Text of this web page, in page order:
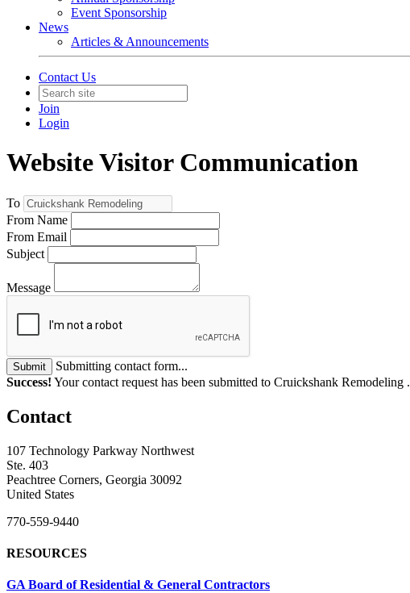
Event Sponsorship
News
Articles & Announcements
Contact Us
Join
Login
Website Visitor Communication
To
From Name
From Email
Subject
Message
Submit
Submitting contact form...
Success! Your contact request has been submitted to Cruickshank Remodeling .
Contact
107 Technology Parkway Northwest
Ste. 403
Peachtree Corners, Georgia 30092
United States
770-559-9440
RESOURCES
GA Board of Residential & General Contractors